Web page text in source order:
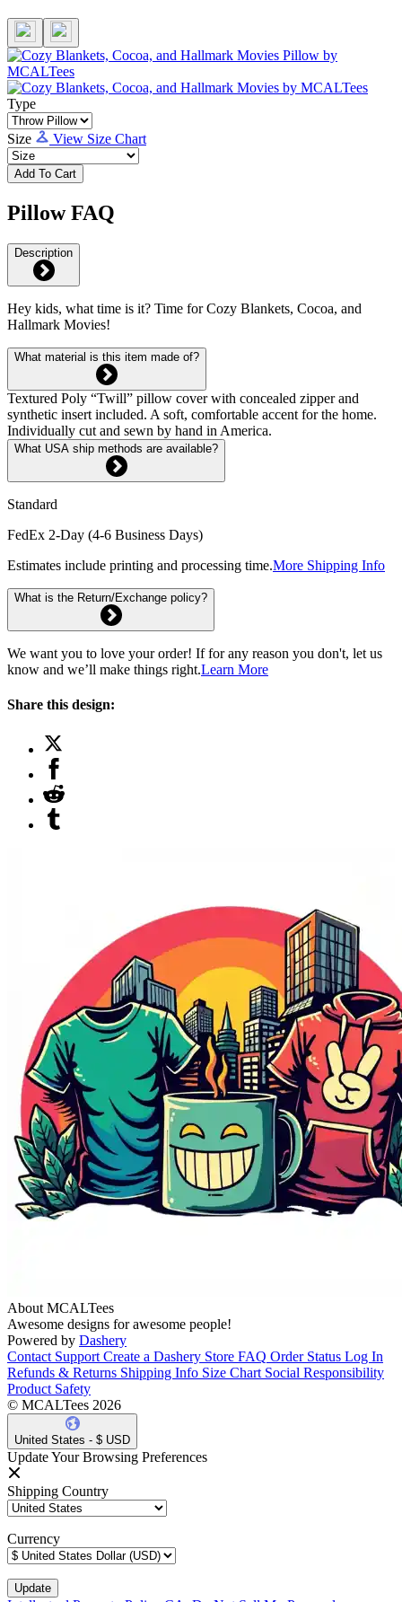
Type
Size View Size Chart
Add To Cart
Pillow FAQ
Description
Hey kids, what time is it? Time for Cozy Blankets, Cocoa, and
Hallmark Movies!
What material is this item made of?
Textured Poly “Twill” pillow cover with concealed zipper and
synthetic insert included. A soft, comfortable accent for the home.
Individually cut and sewn by hand in America.
What USA ship methods are available?
Standard
FedEx 2-Day (4-6 Business Days)
Estimates include printing and processing time.More Shipping Info
What is the Return/Exchange policy?
We want you to love your order! If for any reason you don't, let us
know and we’ll make things right.Learn More
Share this design:
About MCALTees
Awesome designs for awesome people!
Powered by Dashery
Contact Support Create a Dashery Store FAQ Order Status Log In
Refunds & Returns Shipping Info Size Chart Social Responsibility
Product Safety
© MCALTees 2026
United States - $ USD
Update Your Browsing Preferences
Shipping Country
Currency